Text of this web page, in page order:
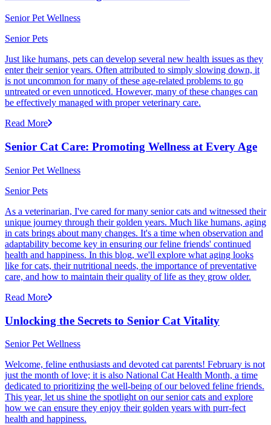
Senior Pet Wellness
Senior Pets
Just like humans, pets can develop several new health issues as they
enter their senior years. Often attributed to simply slowing down, it
is not uncommon for many of these age-related problems to go
untreated or even unnoticed. However, many of these changes can
be effectively managed with proper veterinary care.
Read More
Senior Cat Care: Promoting Wellness at Every Age
Senior Pet Wellness
Senior Pets
As a veterinarian, I've cared for many senior cats and witnessed their
unique journey through their golden years. Much like humans, aging
in cats brings about many changes. It's a time when observation and
adaptability become key in ensuring our feline friends' continued
health and happiness. In this blog, we'll explore what aging looks
like for cats, their nutritional needs, the importance of preventative
care, and how to maintain their quality of life as they grow older.
Read More
Unlocking the Secrets to Senior Cat Vitality
Senior Pet Wellness
Welcome, feline enthusiasts and devoted cat parents! February is not
just the month of love; it is also National Cat Health Month, a time
dedicated to prioritizing the well-being of our beloved feline friends.
This year, let us shine the spotlight on our senior cats and explore
how we can ensure they enjoy their golden years with purr-fect
health and happiness.